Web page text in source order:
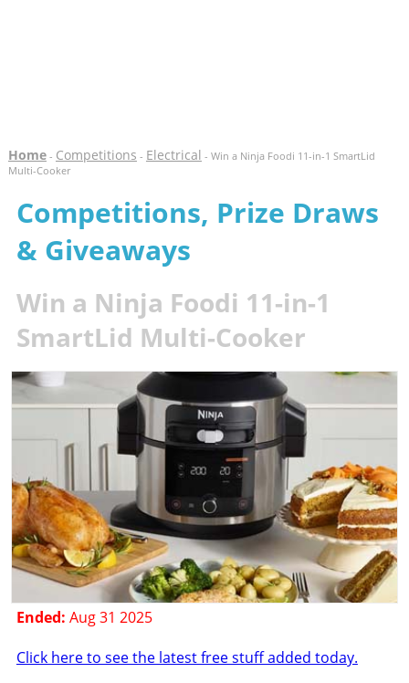
Home- Competitions - Electrical - Win a Ninja Foodi 11-in-1 SmartLid
Multi-Cooker
Competitions, Prize Draws
& Giveaways
Win a Ninja Foodi 11-in-1
SmartLid Multi-Cooker
Ended: Aug 31 2025
Click here to see the latest free stuff added today.